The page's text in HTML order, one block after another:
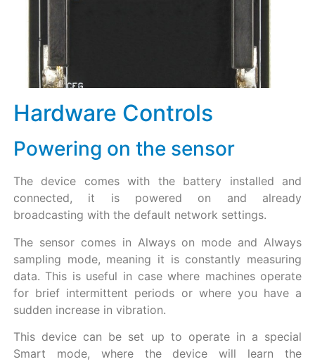
Hardware Controls​
Powering on the sensor
The device comes with the battery installed and
connected, it is powered on and already
broadcasting with the default network settings.
The sensor comes in Always on mode and Always
sampling mode, meaning it is constantly measuring
data. This is useful in case where machines operate
for brief intermittent periods or where you have a
sudden increase in vibration.
This device can be set up to operate in a special
Smart mode, where the device will learn the